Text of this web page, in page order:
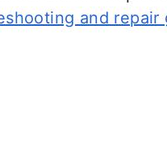
and repair